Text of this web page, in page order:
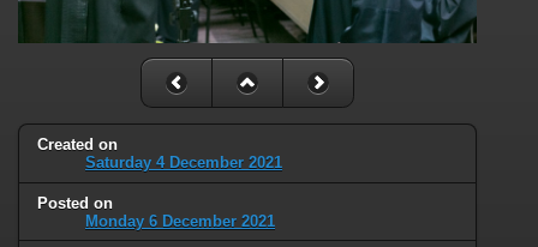
Created on
Saturday 4 December 2021
Posted on
Monday 6 December 2021